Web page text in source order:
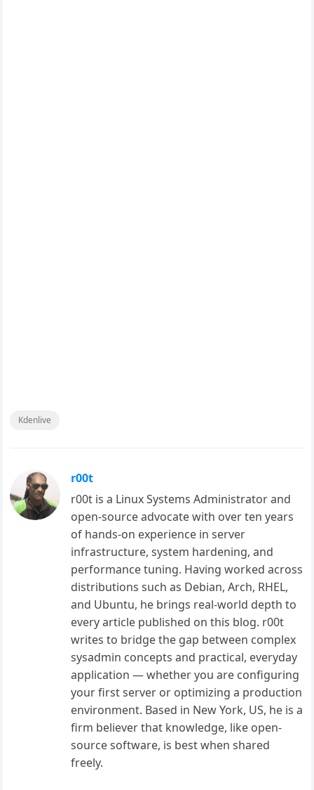
Kdenlive
r00t
r00t is a Linux Systems Administrator and
open-source advocate with over ten years
of hands-on experience in server
infrastructure, system hardening, and
performance tuning. Having worked across
distributions such as Debian, Arch, RHEL,
and Ubuntu, he brings real-world depth to
every article published on this blog. r00t
writes to bridge the gap between complex
sysadmin concepts and practical, everyday
application — whether you are configuring
your first server or optimizing a production
environment. Based in New York, US, he is a
firm believer that knowledge, like open-
source software, is best when shared
freely.